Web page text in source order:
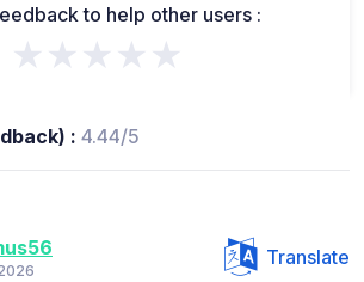
to help other users :
★★★★★
: 4.44/5
Translate